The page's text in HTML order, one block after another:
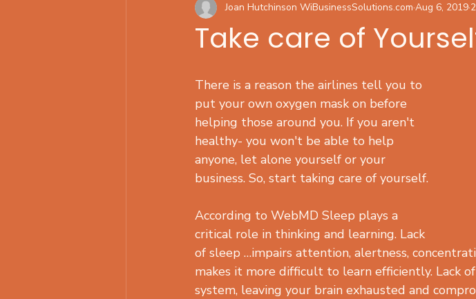
Take care of
Joan Hutchinson WiBusinessSolutions.com Aug 6, 2019
There is a reason the airlines tell you to
put your own oxygen mask on before
helping those around you. If you aren't
healthy- you won't be able to help
anyone, let alone yourself or your
business. So, start taking care of yourself.
According to WebMD Sleep plays a
critical role in thinking and learning. Lack
of sleep …impairs attention, alertness,
makes it more difficult to learn efficiently. Lack
system, leaving your brain exhausted and